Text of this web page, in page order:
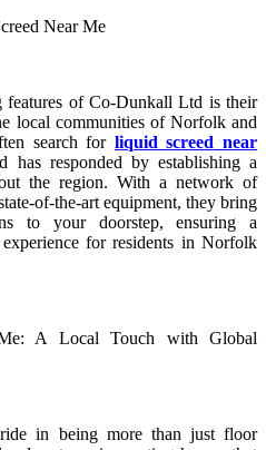
Near Me
features of Co-Dunkall Ltd is their
local communities of Norfolk and
search for liquid screed near
has responded by establishing a
the region. With a network of
of-the-art equipment, they bring
to your doorstep, ensuring a
experience for residents in Norfolk
A Local Touch with Global
in being more than just floor